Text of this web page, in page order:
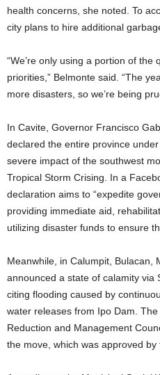
health concerns, she noted. To
city plans to hire additional
“We’re only using a portion of
priorities,” Belmonte said. “The
more disasters, so we’re being
In Cavite, Governor Francisco
declared the entire province
severe impact of the southwest
Tropical Storm Crising. In a
declaration aims to “expedite
providing immediate aid,
utilizing disaster funds to ensure
Meanwhile, in Calumpit, Bulacan,
announced a state of calamity via
citing flooding caused by
water releases from Ipo Dam.
Reduction and Management
the move, which was approved by